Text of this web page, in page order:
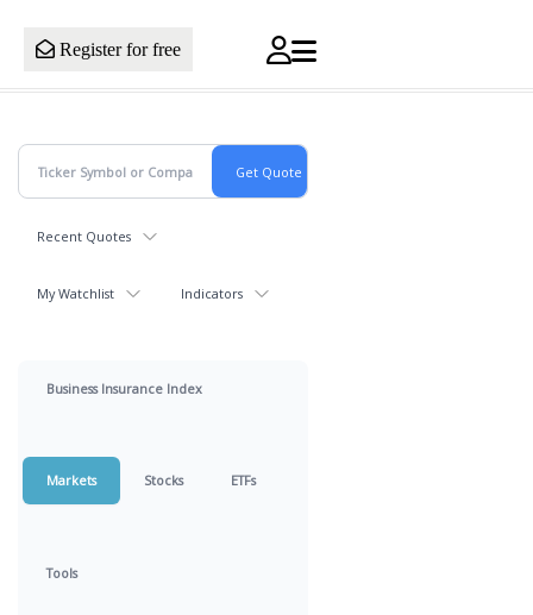
Register for free
Recent Quotes
My Watchlist Indicators
Business Insurance Index
Markets Stocks ETFs
Tools